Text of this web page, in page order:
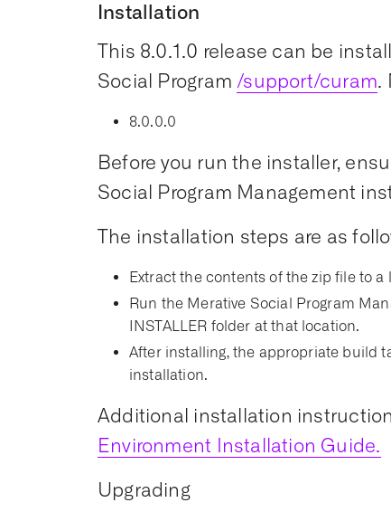
Installation
This 8.0.1.0 release can be
Social Program /support/curam.
8.0.0.0
Before you run the installer,
Social Program Management
The installation steps are as
Extract the contents of the zip file to a
Run the Merative Social Program
INSTALLER folder at that location.
After installing, the appropriate build
installation.
Additional installation
Environment Installation Guide.
Upgrading